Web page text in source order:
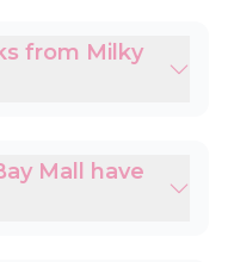
from Milky
Mall have